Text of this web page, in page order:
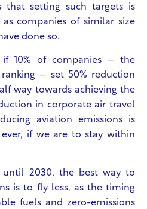
that setting such targets is
as companies of similar size
done so.
if 10% of companies – the
– set 50% reduction
way towards achieving the
in corporate air travel
aviation emissions is
if we are to stay within
until 2030, the best way to
is to fly less, as the timing
fuels and zero-emissions